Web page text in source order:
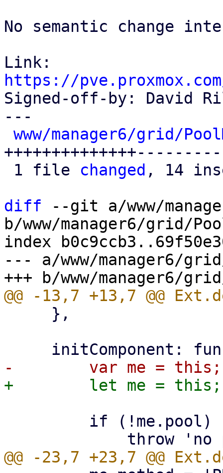
No semantic change
https://
Signed-off-by: David
---
www/manager6/grid/
1 file changed , 14
diff --git a/www/
b/www/manager6/grid/
index
--- a/www/manager6/